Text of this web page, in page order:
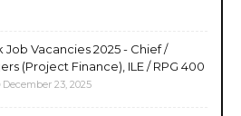
Job Vacancies 2025 - Chief /
(Project Finance), ILE / RPG 400
December 23, 2025